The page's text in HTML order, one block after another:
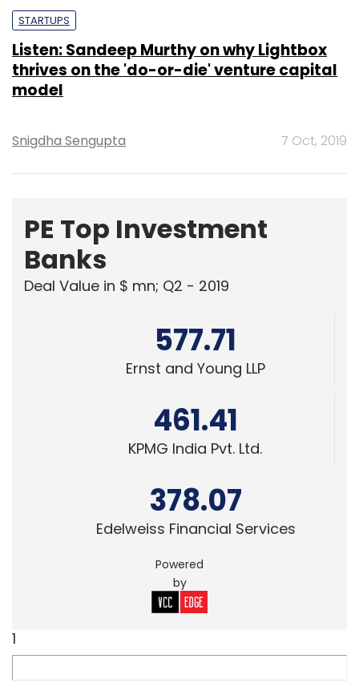
STARTUPS
Listen: Sandeep Murthy on why Lightbox
thrives on the 'do-or-die' venture capital
model
Snigdha Sengupta 7 Oct, 2019
PE Top Investment
Banks
Deal Value in $ mn; Q2 - 2019
577.71
Ernst and Young LLP
461.41
KPMG India Pvt. Ltd.
378.07
Edelweiss Financial Services
Powered
by
1